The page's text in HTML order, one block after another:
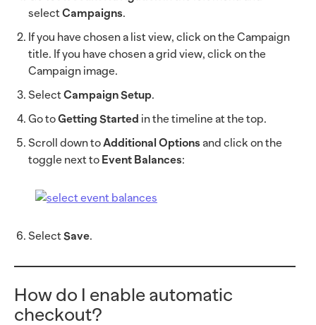
selectCampaigns.
If you have chosen a list view, click on the Campaign
title. If you have chosen a grid view, click on the
Campaign image.
SelectCampaign Setup.
Go toGetting Started in the timeline at the top.
Scroll down toAdditional Optionsand click on the
toggle next to Event Balances:
SelectSave.
How do I enable automatic
checkout?